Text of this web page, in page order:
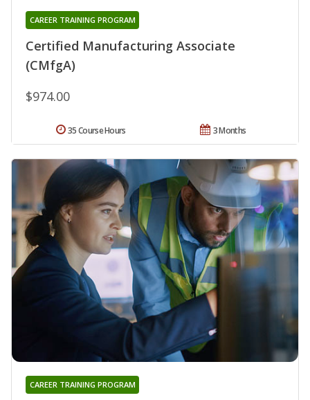
Certified Manufacturing Associate
(CMfgA)
CAREER TRAINING PROGRAM
$974.00
3 Months
35 Course Hours
CAREER TRAINING PROGRAM